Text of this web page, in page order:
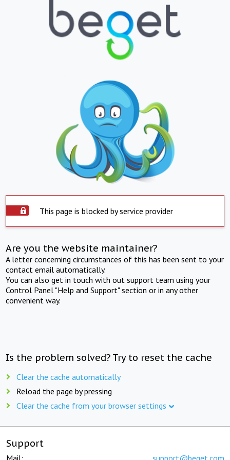
This page is blocked by service provider
Are you the website maintainer?
A letter concerning circumstances of this has been sent to your
contact email automatically.
You can also get in touch with out support team using your
Control Panel "Help and Support" section or in any other
convenient way.
Is the problem solved? Try to reset the cache
Clear the cache automatically
Reload the page by pressing
Clear the cache from your browser settings
Support
Mail: support@beget.com